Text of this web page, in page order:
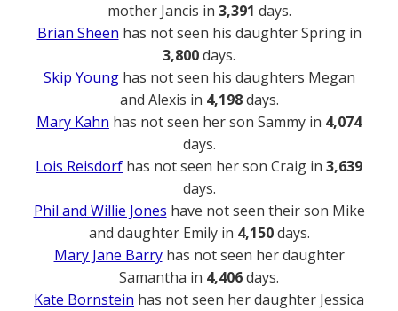
mother Jancis in 3,391 days.
Brian Sheen has not seen his daughter Spring in
3,800days.
Skip Younghas not seen his daughters Megan
and Alexis in 4,198days.
Mary Kahn has not seen her son Sammy in 4,074
days.
Lois Reisdorf has not seen her son Craig in 3,639
days.
Phil and Willie Jones have not seen their son Mike
and daughter Emily in 4,150days.
Mary Jane Barryhas not seen her daughter
Samantha in 4,406days.
Kate Bornstein has not seen her daughter Jessica